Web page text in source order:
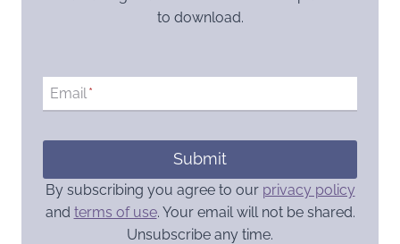
to download.
Email*
Submit
By subscribing you agree to our privacy policy
and terms of use. Your email will not be shared.
Unsubscribe any time.